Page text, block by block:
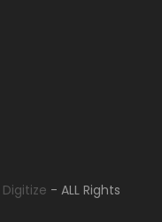
Digitize - ALL Rights